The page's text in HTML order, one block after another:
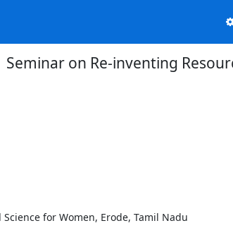
Seminar on Re-inventing
for Women, Erode, Tamil Nadu